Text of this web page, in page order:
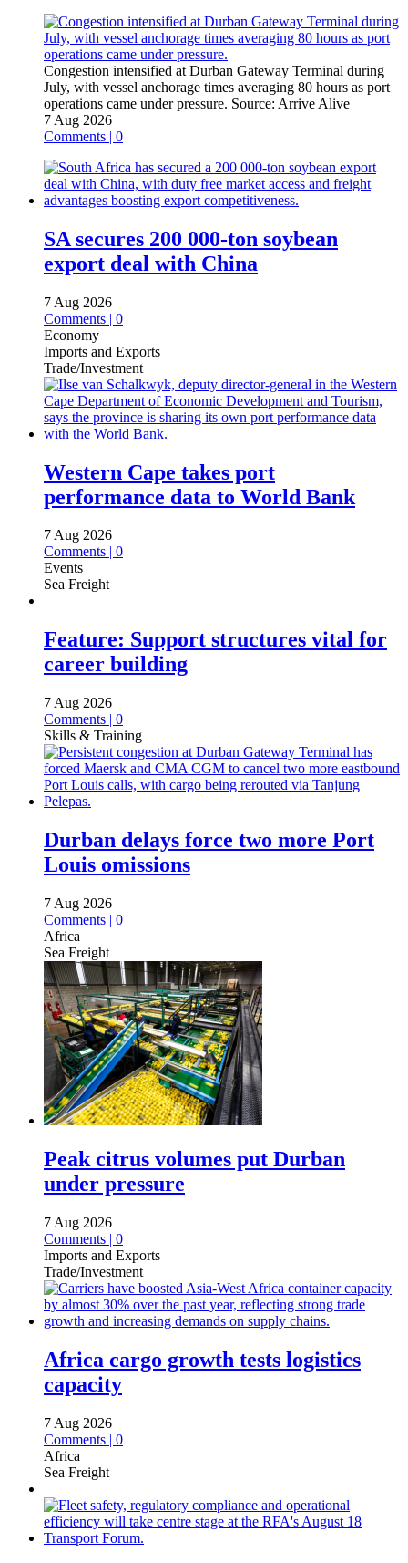
Congestion intensified at Durban Gateway Terminal during
July, with vessel anchorage times averaging 80 hours as port
operations came under pressure. Source: Arrive Alive
7 Aug 2026
Comments | 0
SA secures 200 000-ton soybean
export deal with China
7 Aug 2026
Comments | 0
Economy
Imports and Exports
Trade/Investment
Western Cape takes port
performance data to World Bank
7 Aug 2026
Comments | 0
Events
Sea Freight
Feature: Support structures vital for
career building
7 Aug 2026
Comments | 0
Skills & Training
Durban delays force two more Port
Louis omissions
7 Aug 2026
Comments | 0
Africa
Sea Freight
Peak citrus volumes put Durban
under pressure
7 Aug 2026
Comments | 0
Imports and Exports
Trade/Investment
Africa cargo growth tests logistics
capacity
7 Aug 2026
Comments | 0
Africa
Sea Freight